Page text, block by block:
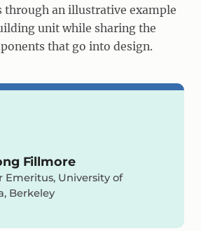
through an illustrative example
unit while sharing the
that go into design.
Fillmore
Emeritus, University of
Berkeley